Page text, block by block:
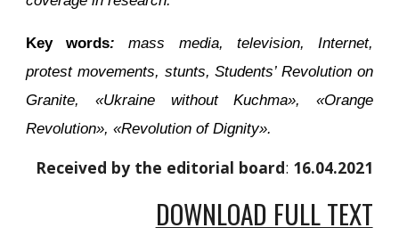
Key words:
mass media, television, Internet,
protest movements, stunts, Students’ Revolution on
Granite, «Ukraine without Kuchma», «Orange
Revolution», «Revolution of Dignity».
Received by the editorial board: 16.04.2021
DOWNLOAD FULL TEXT